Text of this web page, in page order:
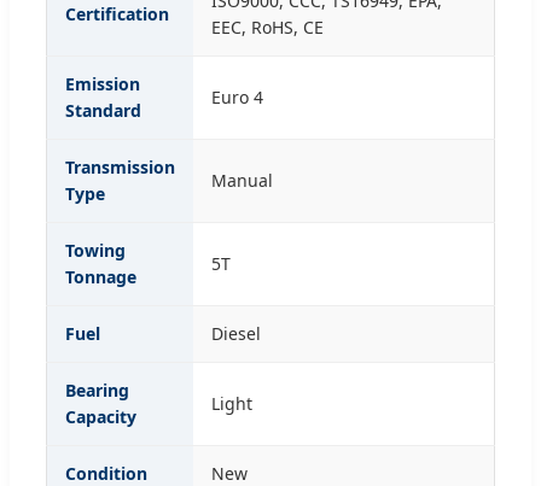
Certification
EEC, RoHS, CE
Emission
Standard
Euro 4
Transmission
Type
Manual
Towing
Tonnage
5T
Fuel Diesel
Bearing
Capacity
Light
Condition New